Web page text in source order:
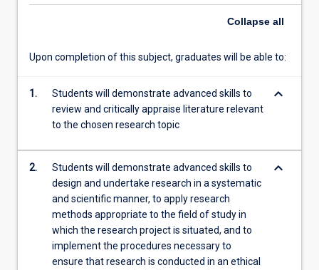
student
For
More
button
below.
Collapse all
Upon completion of this subject, graduates will be able to:
1.
Students will demonstrate advanced skills to
review and critically appraise literature relevant
to the chosen research topic
keyboard_arrow_down
2.
Students will demonstrate advanced skills to
design and undertake research in a systematic
and scientific manner, to apply research
methods appropriate to the field of study in
which the research project is situated, and to
implement the procedures necessary to
ensure that research is conducted in an ethical
keyboard_arrow_down